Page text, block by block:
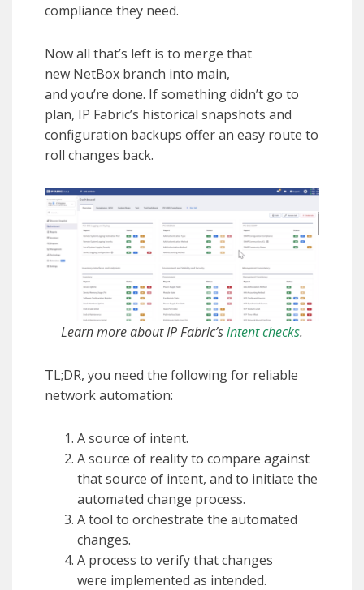
compliance they need.
Now all that’s left is to merge that
new NetBox branch into main,
and you’re done. If something didn’t go to
plan, IP Fabric’s historical snapshots and
configuration backups offer an easy route to
roll changes back.
Learn more about IP Fabric’sintent checks.
TL;DR, you need the following for reliable
network automation:
A source of intent.
A source of reality to compare against
that source of intent, and to initiate the
automated change process.
A tool to orchestrate the automated
changes.
A process to verify that changes
were implemented as intended.